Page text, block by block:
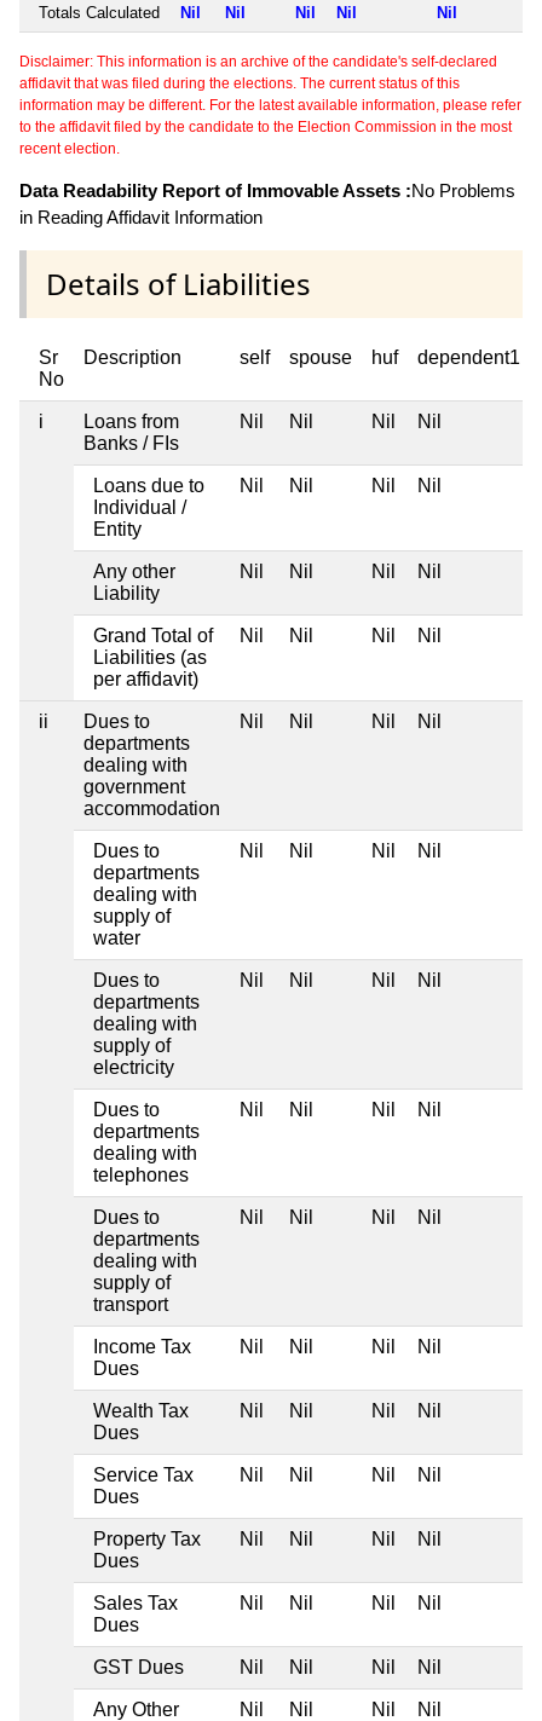
Totals Calculated Nil Nil Nil Nil Nil
Disclaimer: This information is an archive of the candidate's self-declared
affidavit that was filed during the elections. The current status of this
information may be different. For the latest available information, please refer
to the affidavit filed by the candidate to the Election Commission in the most
recent election.
Data Readability Report of Immovable Assets :No Problems
in Reading Affidavit Information
Details of Liabilities
Sr
No
Description self spouse huf dependent1
i
Loans from
Banks / FIs
Nil Nil Nil Nil
Loans due to
Individual /
Entity
Nil Nil Nil Nil
Any other
Liability
Nil Nil Nil Nil
Grand Total of
Liabilities (as
per affidavit)
Nil Nil Nil Nil
ii
Dues to
departments
dealing with
government
accommodation
Nil Nil Nil Nil
Dues to
departments
dealing with
supply of
water
Nil Nil Nil Nil
Dues to
departments
dealing with
supply of
electricity
Nil Nil Nil Nil
Dues to
departments
dealing with
telephones
Nil Nil Nil Nil
Dues to
departments
dealing with
supply of
transport
Nil Nil Nil Nil
Income Tax
Dues
Nil Nil Nil Nil
Wealth Tax
Dues
Nil Nil Nil Nil
Service Tax
Dues
Nil Nil Nil Nil
Property Tax
Dues
Nil Nil Nil Nil
Sales Tax
Dues
Nil Nil Nil Nil
GST Dues Nil Nil Nil Nil
Any Other
Nil Nil Nil Nil